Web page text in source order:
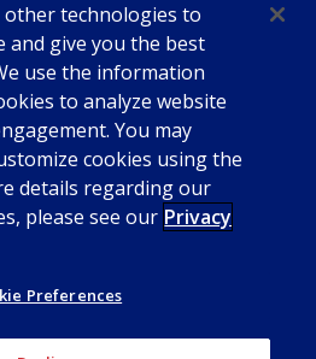
other technologies to
and give you the best
use the information
to analyze website
You may
cookies using the
details regarding our
please see our Privacy
Preferences